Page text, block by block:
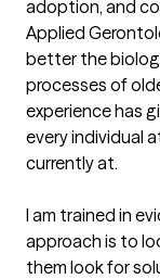
adoption, and
Applied
better the
processes of
experience has
every individual
currently at.
I am trained in
approach is to
them look for